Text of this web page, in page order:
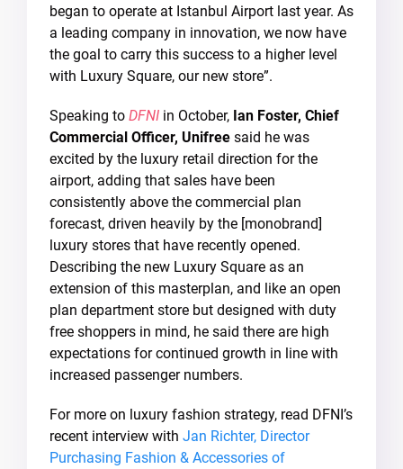
began to operate at Istanbul Airport last year. As
a leading company in innovation, we now have
the goal to carry this success to a higher level
with Luxury Square, our new store”.
Speaking to DFNI in October, Ian Foster, Chief
Commercial Officer, Unifree said he was
excited by the luxury retail direction for the
airport, adding that sales have been
consistently above the commercial plan
forecast, driven heavily by the [monobrand]
luxury stores that have recently opened.
Describing the new Luxury Square as an
extension of this masterplan, and like an open
plan department store but designed with duty
free shoppers in mind, he said there are high
expectations for continued growth in line with
increased passenger numbers.
For more on luxury fashion strategy, read DFNI’s
recent interview with Jan Richter, Director
Purchasing Fashion & Accessories of